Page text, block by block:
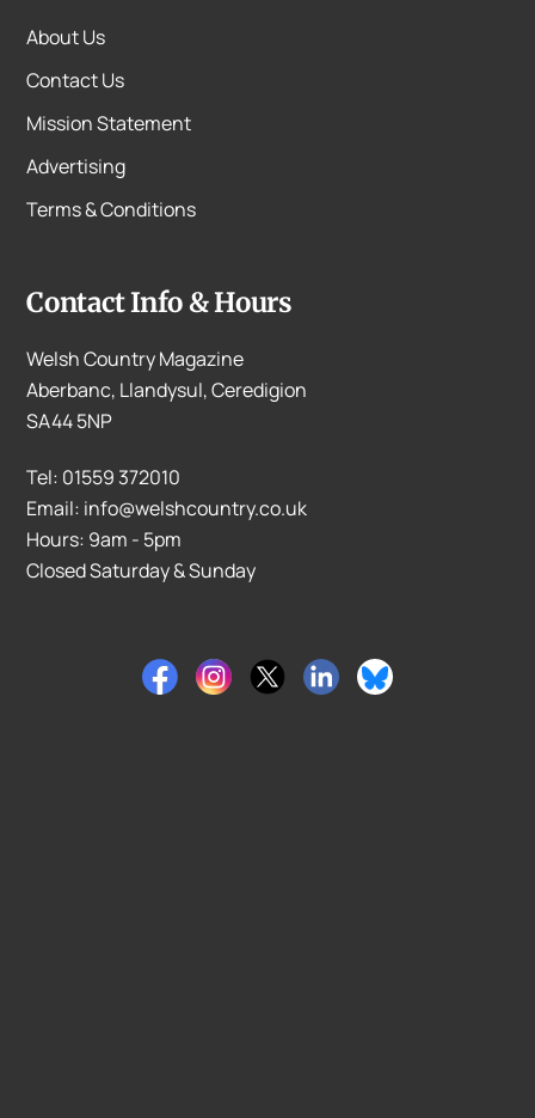
About Us
Contact Us
Mission Statement
Advertising
Terms & Conditions
Contact Info & Hours
Welsh Country Magazine
Aberbanc, Llandysul, Ceredigion
SA44 5NP
Tel: 01559 372010
Email: info@welshcountry.co.uk
Hours: 9am - 5pm
Closed Saturday & Sunday